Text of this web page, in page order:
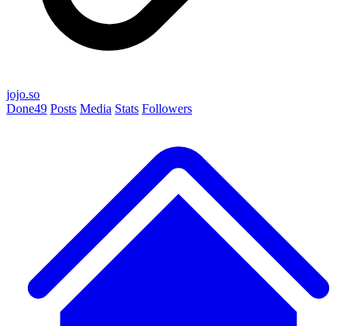
jojo.so
Done49 Posts Media Stats Followers